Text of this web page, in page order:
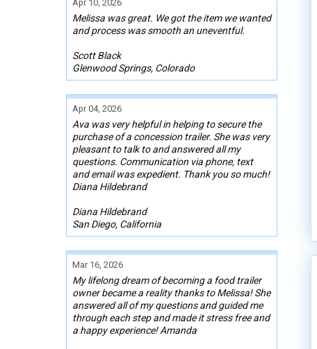
Apr 10, 2026
Melissa was great. We got the item we wanted
and process was smooth an uneventful.
Scott Black
Glenwood Springs, Colorado
Apr 04, 2026
Ava was very helpful in helping to secure the
purchase of a concession trailer. She was very
pleasant to talk to and answered all my
questions. Communication via phone, text
and email was expedient. Thank you so much!
Diana Hildebrand
Diana Hildebrand
San Diego, California
Mar 16, 2026
My lifelong dream of becoming a food trailer
owner became a reality thanks to Melissa! She
answered all of my questions and guided me
through each step and made it stress free and
a happy experience! Amanda